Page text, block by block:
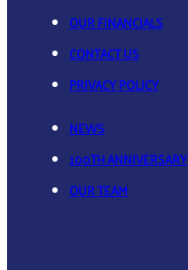
OUR FINANCIALS
CONTACT US
PRIVACY POLICY
NEWS
100TH ANNIVERSARY
OUR TEAM